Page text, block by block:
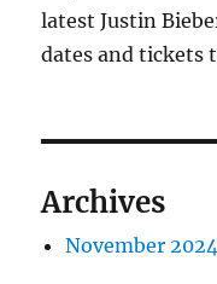
latest Justin
dates and tickets
Archives
November 2024